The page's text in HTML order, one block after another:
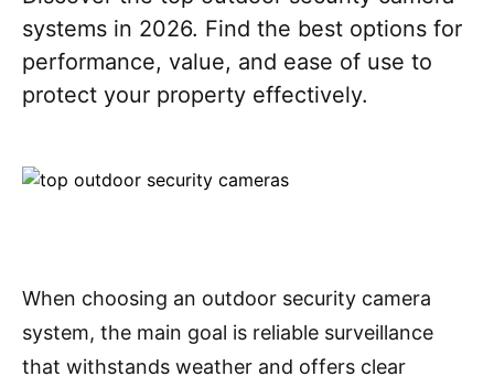
systems in 2026. Find the best options for
performance, value, and ease of use to
protect your property effectively.
When choosing an outdoor security camera
system, the main goal is reliable surveillance
that withstands weather and offers clear